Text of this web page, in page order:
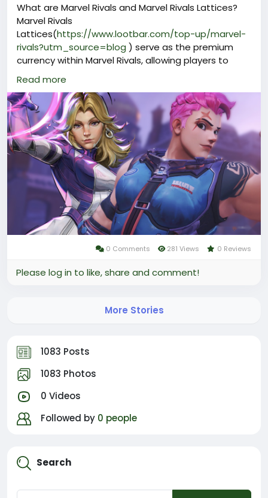
1083 Posts
1083 Photos
0 Videos
Followed by 0 people
Search
What are Marvel Rivals and Marvel Rivals Lattices?
Marvel Rivals
Lattices(https://www.lootbar.com/top-up/marvel-
rivals?utm_source=blog ) serve as the premium
currency within Marvel Rivals, allowing players to
unlock a variety of exclusive cosmetic items
including skins, emotes, and other customization
options to enhance their gameplay experience.
Players can obtain Marvel Rivals Lattices by
purchasing them through reputable game trading
platforms such as LootBar, where top-up services
are available for quick and secure transactions. This
makes it easy for fans to access new content and
personalize their favorite heroes in the vibrant world
of Marvel Rivals.
Read more
0 Comments 281 Views 0 Reviews
Please log in to like, share and comment!
More Stories